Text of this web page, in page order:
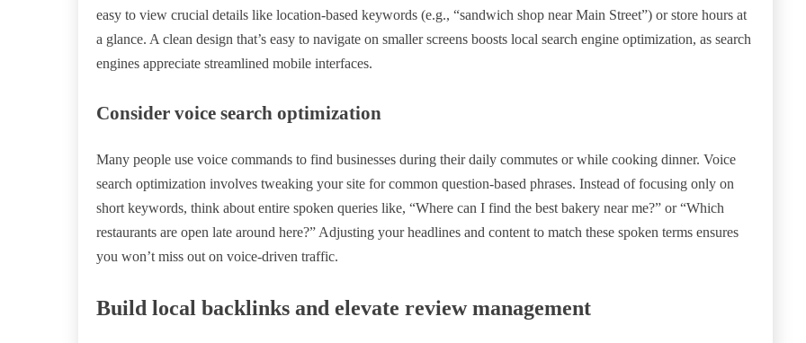
easy to view crucial details like location-based keywords (e.g., “sandwich shop near Main Street”) or store hours at
a glance. A clean design that’s easy to navigate on smaller screens boosts local search engine optimization, as search
engines appreciate streamlined mobile interfaces.
Consider voice search optimization
Many people use voice commands to find businesses during their daily commutes or while cooking dinner. Voice
search optimization involves tweaking your site for common question-based phrases. Instead of focusing only on
short keywords, think about entire spoken queries like, “Where can I find the best bakery near me?” or “Which
restaurants are open late around here?” Adjusting your headlines and content to match these spoken terms ensures
you won’t miss out on voice-driven traffic.
Build local backlinks and elevate review management